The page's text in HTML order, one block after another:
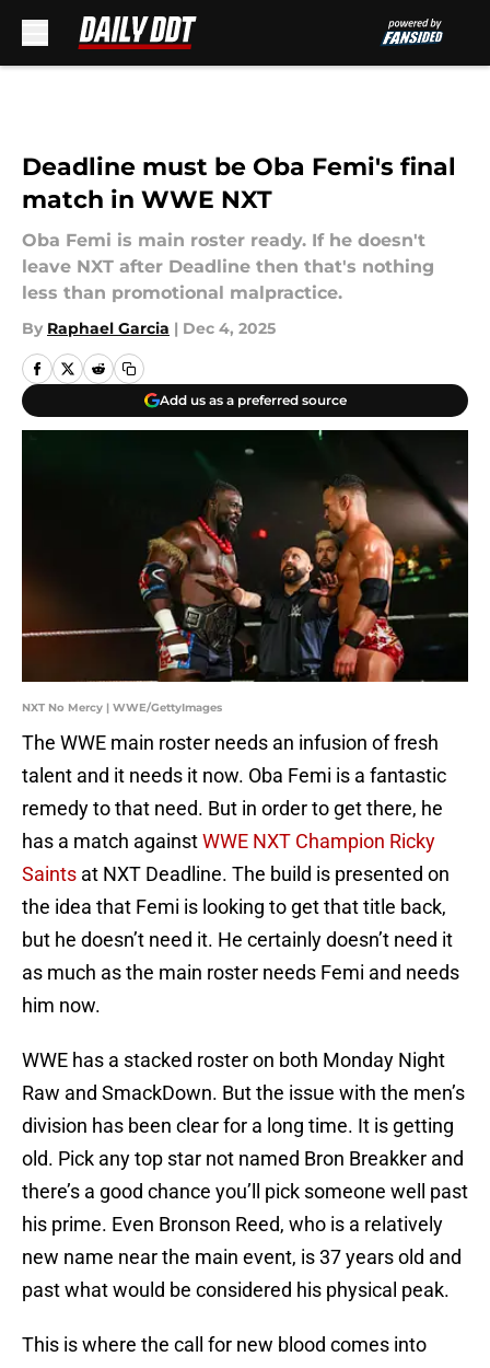
Deadline must be Oba Femi's final
match in WWE NXT
Oba Femi is main roster ready. If he doesn't
leave NXT after Deadline then that's nothing
less than promotional malpractice.
By Raphael Garcia | Dec 4, 2025
Add us as a preferred source
NXT No Mercy | WWE/GettyImages
The WWE main roster needs an infusion of fresh
talent and it needs it now. Oba Femi is a fantastic
remedy to that need. But in order to get there, he
has a match againstWWE NXT Champion Ricky
Saints at NXT Deadline. The build is presented on
the idea that Femi is looking to get that title back,
but he doesn’t need it. He certainly doesn’t need it
as much as the main roster needs Femi and needs
him now.
WWE has a stacked roster on both Monday Night
Raw and SmackDown. But the issue with the men’s
division has been clear for a long time. It is getting
old. Pick any top star not named Bron Breakker and
there’s a good chance you’ll pick someone well past
his prime. Even Bronson Reed, who is a relatively
new name near the main event, is 37 years old and
past what would be considered his physical peak.
This is where the call for new blood comes into